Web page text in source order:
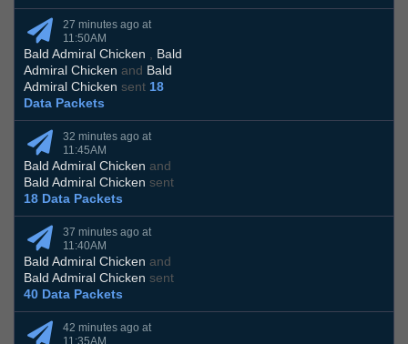
27 minutes ago at
11:50AM
Bald Admiral Chicken , Bald
Admiral Chicken and Bald
Admiral Chicken sent 18
Data Packets
32 minutes ago at
11:45AM
Bald Admiral Chicken and
Bald Admiral Chicken sent
18 Data Packets
37 minutes ago at
11:40AM
Bald Admiral Chicken and
Bald Admiral Chicken sent
40 Data Packets
42 minutes ago at